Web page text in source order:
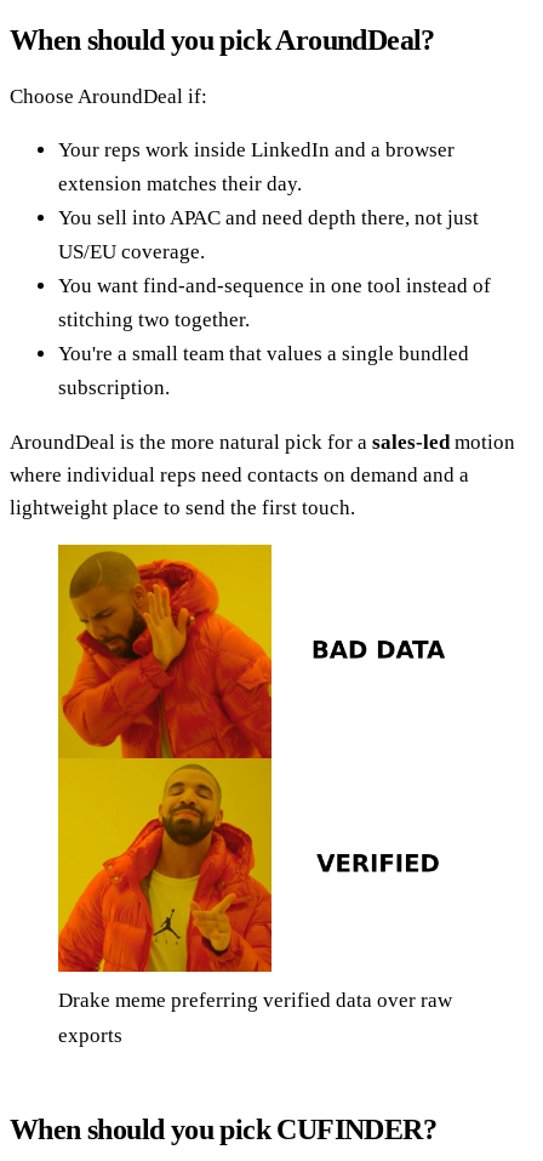
When should you pick AroundDeal?
Choose AroundDeal if:
Your reps work inside LinkedIn and a browser
extension matches their day.
You sell into APAC and need depth there, not just
US/EU coverage.
You want find-and-sequence in one tool instead of
stitching two together.
You're a small team that values a single bundled
subscription.
AroundDeal is the more natural pick for a sales-ledmotion
where individual reps need contacts on demand and a
lightweight place to send the first touch.
Drake meme preferring verified data over raw
exports
When should you pick CUFINDER?